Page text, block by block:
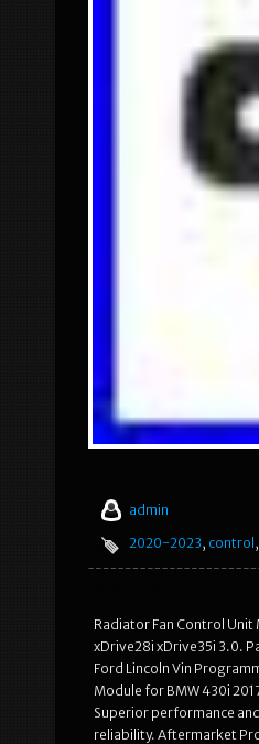
admin
2020-2023, control ,
Radiator Fan Control Unit
xDrive28i xDrive35i 3.0.
Ford Lincoln Vin
Module for BMW 430i
Superior performance
reliability. Aftermarket